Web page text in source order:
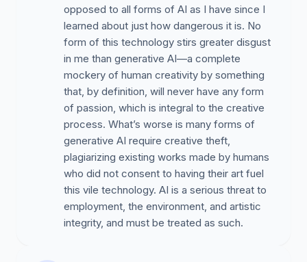
opposed to all forms of AI as I have since I
learned about just how dangerous it is. No
form of this technology stirs greater disgust
in me than generative AI—a complete
mockery of human creativity by something
that, by definition, will never have any form
of passion, which is integral to the creative
process. What’s worse is many forms of
generative AI require creative theft,
plagiarizing existing works made by humans
who did not consent to having their art fuel
this vile technology. AI is a serious threat to
employment, the environment, and artistic
integrity, and must be treated as such.